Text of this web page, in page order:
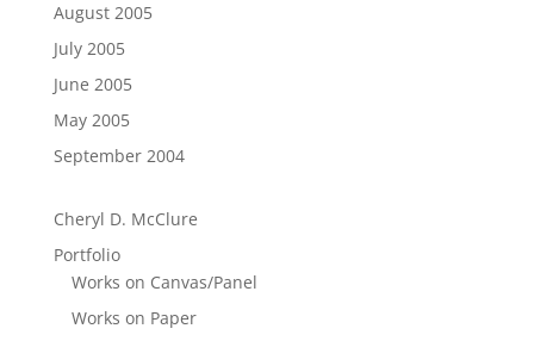
August 2005
July 2005
June 2005
May 2005
September 2004
Cheryl D. McClure
Portfolio
Works on Canvas/Panel
Works on Paper